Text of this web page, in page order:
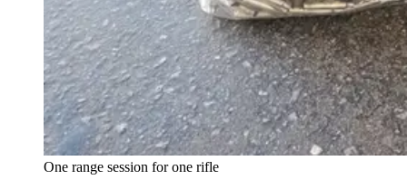
One range session for one rifle